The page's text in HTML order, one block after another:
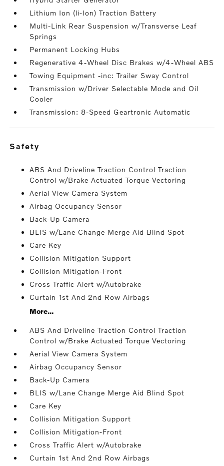
Lithium Ion (li-Ion) Traction Battery
Multi-Link Rear Suspension w/Transverse Leaf
Springs
Permanent Locking Hubs
Regenerative 4-Wheel Disc Brakes w/4-Wheel ABS
Towing Equipment -inc: Trailer Sway Control
Transmission w/Driver Selectable Mode and Oil
Cooler
Transmission: 8-Speed Geartronic Automatic
safety
ABS And Driveline Traction Control Traction
Control w/Brake Actuated Torque Vectoring
Aerial View Camera System
Airbag Occupancy Sensor
Back-Up Camera
BLIS w/Lane Change Merge Aid Blind Spot
Care Key
Collision Mitigation Support
Collision Mitigation-Front
Cross Traffic Alert w/Autobrake
Curtain 1st And 2nd Row Airbags
More...
ABS And Driveline Traction Control Traction
Control w/Brake Actuated Torque Vectoring
Aerial View Camera System
Airbag Occupancy Sensor
Back-Up Camera
BLIS w/Lane Change Merge Aid Blind Spot
Care Key
Collision Mitigation Support
Collision Mitigation-Front
Cross Traffic Alert w/Autobrake
Curtain 1st And 2nd Row Airbags